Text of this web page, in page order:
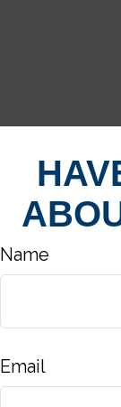
Name
Email